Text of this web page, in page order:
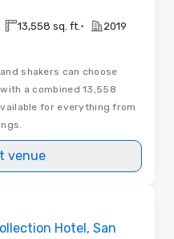
13,558 sq. ft. • 2019
shakers can choose
a combined 13,558
for everything from
venue
Hotel, San